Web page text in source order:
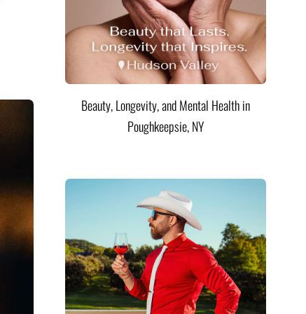
Beauty, Longevity, and Mental Health in
Poughkeepsie, NY